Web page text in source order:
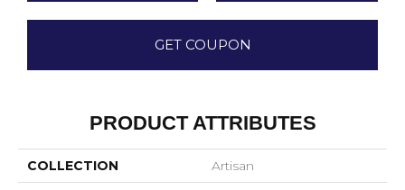
GET COUPON
PRODUCT ATTRIBUTES
COLLECTION Artisan